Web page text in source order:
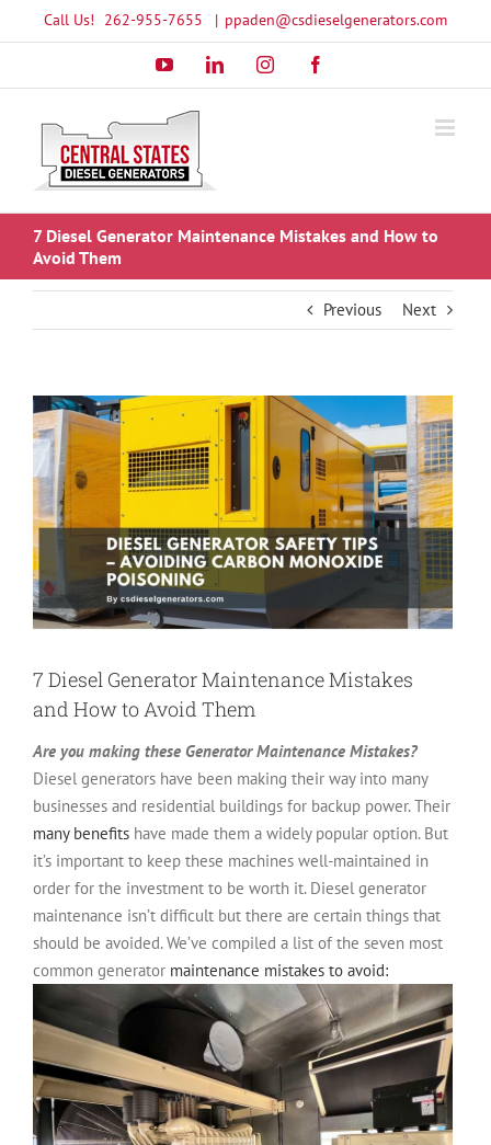
to
Call Us! 262-955-7655 | ppaden@csdieselgenerators.com
YouTubeLinkedInInstagram
7 Diesel Generator Maintenance Mistakes and How to
Avoid Them
Previous Next
View
Larger
Image
7 Diesel Generator Maintenance Mistakes
and How to Avoid Them
Are you making these Generator Maintenance Mistakes?
Diesel generators have been making their way into many
businesses and residential buildings for backup power. Their
many benefits have made them a widely popular option. But
it’s important to keep these machines well-maintained in
order for the investment to be worth it. Diesel generator
maintenance isn’t difficult but there are certain things that
should be avoided.We’ve compiled a list of the seven most
common generator maintenance mistakes to avoid: